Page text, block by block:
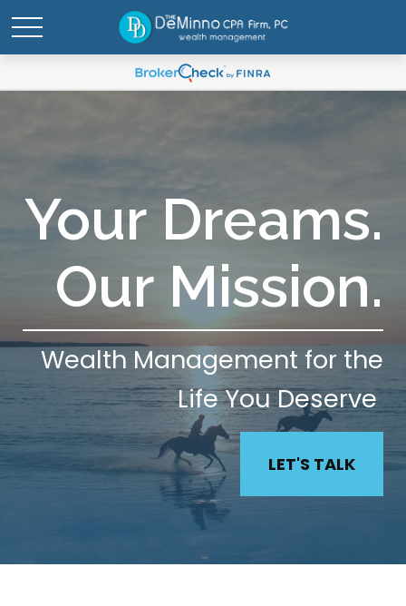
Your Dreams.
Our Mission.
Wealth Management for the
Life You Deserve
LET'S TALK